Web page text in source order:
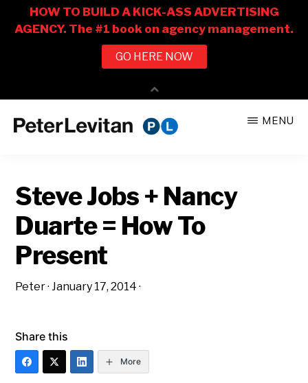
CO.
Business
of
Advertising
MENU
Steve Jobs + Nancy
Duarte = How To
Present
Peter·January 17, 2014 ·
Share this
More